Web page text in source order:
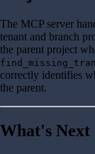
The MCP server
tenant and branch
the parent project
correctly identifies
the parent.
What's Next